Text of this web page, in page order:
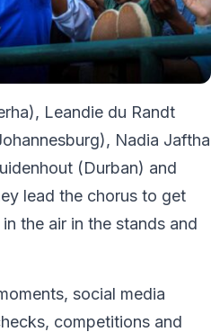
Leandie du Randt
Nadia Jaftha
(Durban) and
lead the chorus to get
the air in the stands and
social media
competitions and